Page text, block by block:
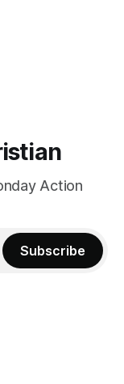
Action
Subscribe